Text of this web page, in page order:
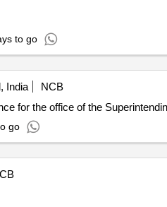
to go
India
NCB
Day to day official work assistance for the
go